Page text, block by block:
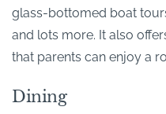
glass-bottomed boat
and lots more. It also
that parents can enjoy a
Dining